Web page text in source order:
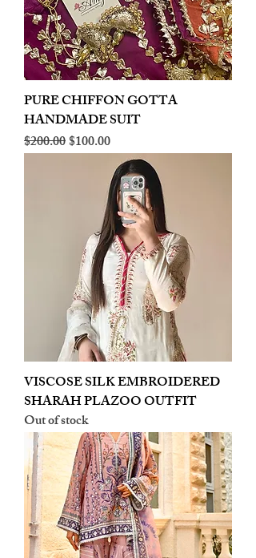
PURE CHIFFON GOTTA
HANDMADE SUIT
Regular Price
$200.00Sale Price
$100.00
VISCOSE SILK EMBROIDERED
SHARAH PLAZOO OUTFIT
Out of stock